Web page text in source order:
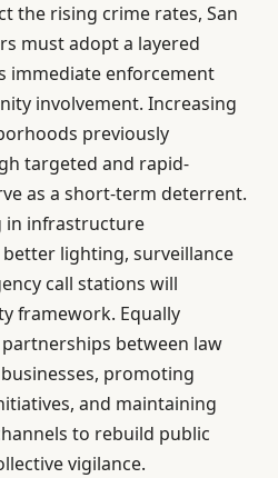
the rising crime rates, San
must adopt a layered
immediate enforcement
involvement. Increasing
previously
targeted and rapid-
as a short-term deterrent.
in infrastructure
lighting, surveillance
call stations will
framework. Equally
between law
promoting
and maintaining
to rebuild public
vigilance.